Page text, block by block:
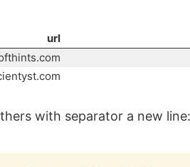
url
with separator a new line: